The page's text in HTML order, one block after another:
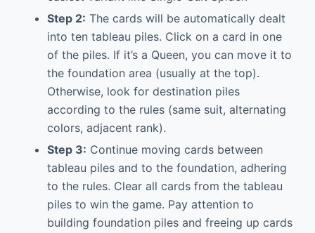
Step 2: The cards will be automatically dealt
into ten tableau piles. Click on a card in one
of the piles. If it’s a Queen, you can move it to
the foundation area (usually at the top).
Otherwise, look for destination piles
according to the rules (same suit, alternating
colors, adjacent rank).
Step 3: Continue moving cards between
tableau piles and to the foundation, adhering
to the rules. Clear all cards from the tableau
piles to win the game. Pay attention to
building foundation piles and freeing up cards